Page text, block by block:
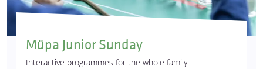
Müpa Junior Sunday
Interactive programmes for the whole family